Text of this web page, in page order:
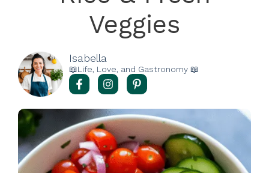
Veggies
Isabella
📖Life, Love, and Gastronomy 📖